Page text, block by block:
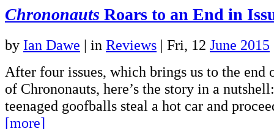
Chrononauts Roars to an End in
by Ian Dawe | in Reviews | Fri, 12 June 2015
After four issues, which brings us to the end
of Chrononauts, here’s the story in a
teenaged goofballs steal a hot car and
[more]